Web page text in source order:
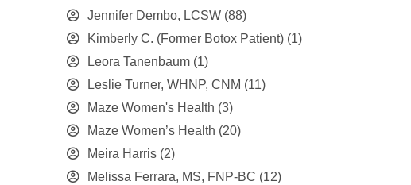
Jennifer Dembo, LCSW (88)
Kimberly C. (Former Botox Patient) (1)
Leora Tanenbaum (1)
Leslie Turner, WHNP, CNM (11)
Maze Women's Health (3)
Maze Women’s Health (20)
Meira Harris (2)
Melissa Ferrara, MS, FNP-BC (12)